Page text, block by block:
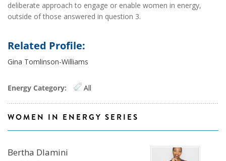
deliberate approach to engage or enable women in energy,
outside of those answered in question 3.
Related Profile:
Gina Tomlinson-Williams
Energy Category: All
WOMEN IN ENERGY SERIES
Bertha Dlamini